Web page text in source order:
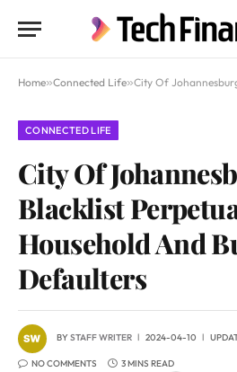
Home»Connected Life»City Of Johannesburg To
CONNECTED LIFE
City Of
Blacklist
Household And
Defaulters
BYSTAFF WRITER 2024-04-10
NO COMMENTS 3 MINS READ